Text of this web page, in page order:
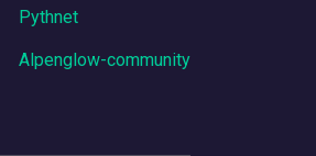
Pythnet
Alpenglow-community